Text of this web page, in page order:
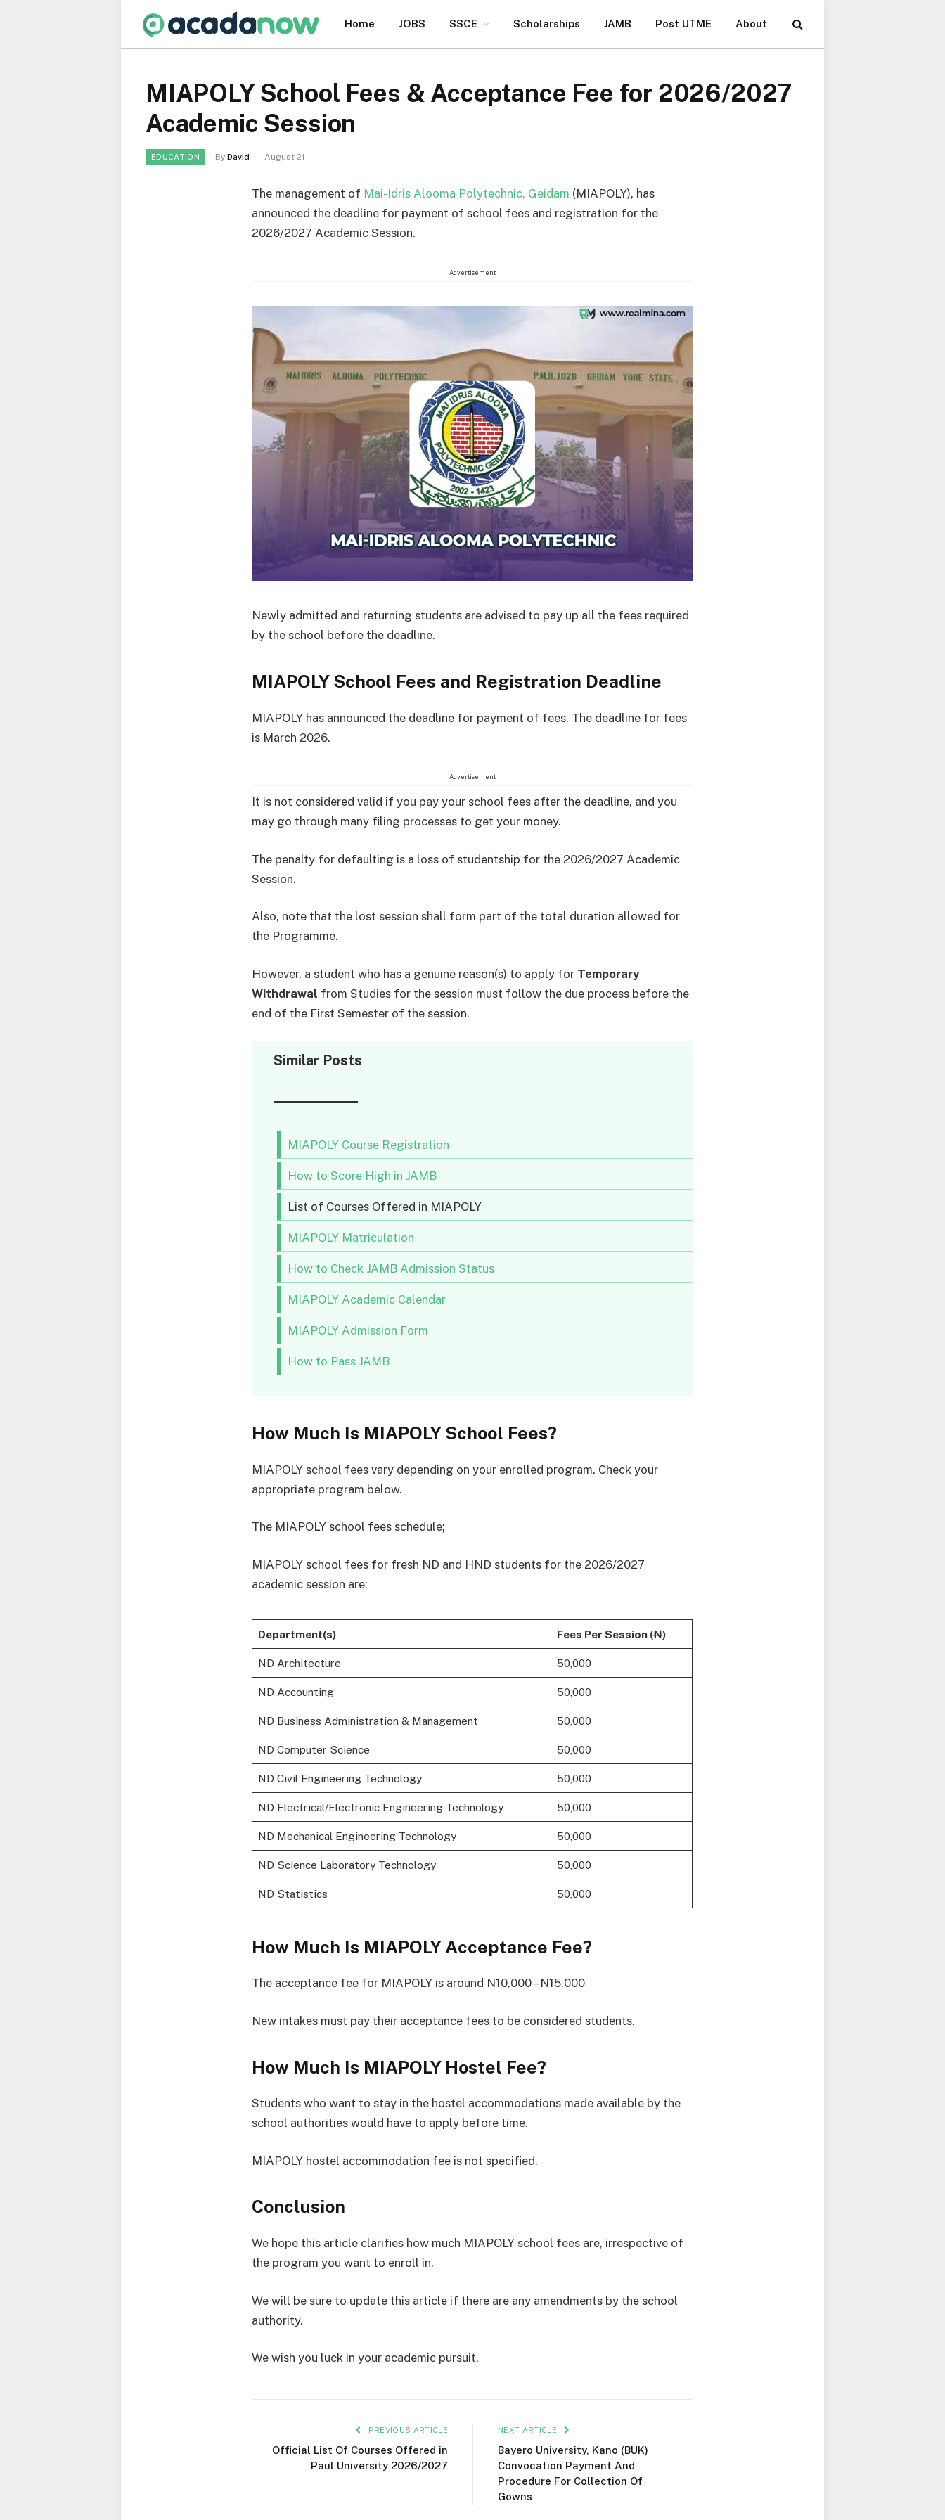
Home JOBS SSCE Scholarships JAMB Post UTME About
MIAPOLY School Fees & Acceptance Fee for 2026/2027
Academic Session
EDUCATION By David August 21
The management of Mai-Idris Alooma Polytechnic, Geidam (MIAPOLY), has
announced the deadline for payment of school fees and registration for the
2026/2027 Academic Session.
Advertisement
Newly admitted and returning students are advised to pay up all the fees required
by the school before the deadline.
MIAPOLY School Fees and Registration Deadline
MIAPOLY has announced the deadline for payment of fees. The deadline for fees
is March 2026.
Advertisement
It is not considered valid if you pay your school fees after the deadline, and you
may go through many filing processes to get your money.
The penalty for defaulting is a loss of studentship for the 2026/2027 Academic
Session.
Also, note that the lost session shall form part of the total duration allowed for
the Programme.
However, a student who has a genuine reason(s) to apply for Temporary
Withdrawal from Studies for the session must follow the due process before the
end of the First Semester of the session.
Similar Posts
MIAPOLY Course Registration
How to Score High in JAMB
List of Courses Offered in MIAPOLY
MIAPOLY Matriculation
How to Check JAMB Admission Status
MIAPOLY Academic Calendar
MIAPOLY Admission Form
How to Pass JAMB
How Much Is MIAPOLY School Fees?
MIAPOLY school fees vary depending on your enrolled program. Check your
appropriate program below.
The MIAPOLY school fees schedule;
MIAPOLY school fees for fresh ND and HND students for the 2026/2027
academic session are:
Department(s) Fees Per Session (₦)
ND Architecture 50,000
ND Accounting 50,000
ND Business Administration & Management 50,000
ND Computer Science 50,000
ND Civil Engineering Technology 50,000
ND Electrical/Electronic Engineering Technology 50,000
ND Mechanical Engineering Technology 50,000
ND Science Laboratory Technology 50,000
ND Statistics 50,000
How Much Is MIAPOLY Acceptance Fee?
The acceptance fee for MIAPOLY is around N10,000 – N15,000
New intakes must pay their acceptance fees to be considered students.
How Much Is MIAPOLY Hostel Fee?
Students who want to stay in the hostel accommodations made available by the
school authorities would have to apply before time.
MIAPOLY hostel accommodation fee is not specified.
Conclusion
We hope this article clarifies how much MIAPOLY school fees are, irrespective of
the program you want to enroll in.
We will be sure to update this article if there are any amendments by the school
authority.
We wish you luck in your academic pursuit.
PREVIOUS ARTICLE
Official List Of Courses Offered in
Paul University 2026/2027
NEXT ARTICLE
Bayero University, Kano (BUK)
Convocation Payment And
Procedure For Collection Of
Gowns